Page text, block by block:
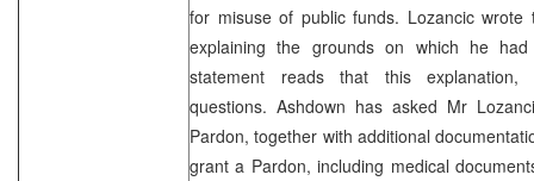
for misuse of public funds. Lozancic
explaining the grounds on which he
statement reads that this explanation,
questions. Ashdown has asked Mr
Pardon, together with additional
grant a Pardon, including medical